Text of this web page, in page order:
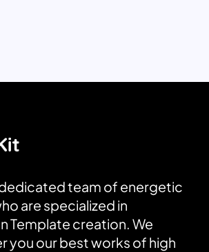
dedicated team of energetic
are specialized in
Template creation. We
you our best works of high